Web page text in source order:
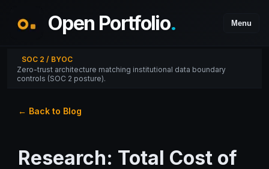
Open Portfolio. Menu
SOC 2 / BYOC
Zero-trust architecture matching institutional data boundary
controls (SOC 2 posture).
← Back to Blog
Research: Total Cost of